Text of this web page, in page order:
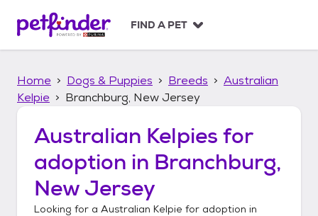
p
FIND A PET
Home Dogs & Puppies Breeds
Australian
Kelpie
Branchburg, New Jersey
Australian Kelpies for
adoption in Branchburg,
New Jersey
Looking for a Australian Kelpie for adoption in